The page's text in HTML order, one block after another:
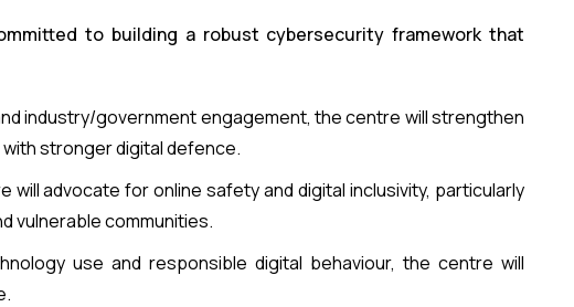
to building a robust cybersecurity framework that
industry/government engagement, the centre will strengthen
stronger digital defence.
will advocate for online safety and digital inclusivity, particularly
vulnerable communities.
use and responsible digital behaviour, the centre will